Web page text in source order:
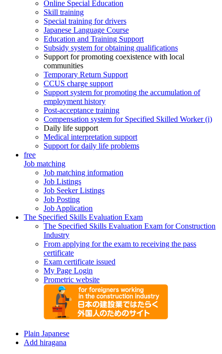
Online Special Education
Skill training
Special training for drivers
Japanese Language Course
Education and Training Support
Subsidy system for obtaining qualifications
Support for promoting coexistence with local
communities
Temporary Return Support
CCUS charge support
Support system for promoting the accumulation of
employment history
Post-acceptance training
Compensation system for Specified Skilled Worker (i)
Daily life support
Medical interpretation support
Support for daily life problems
free
Job matching
Job matching information
Job Listings
Job Seeker Listings
Job Posting
Job Application
The Specified Skills Evaluation Exam
The Specified Skills Evaluation Exam for Construction
Industry
From applying for the exam to receiving the pass
certificate
Exam certificate issued
My Page Login
Prometric website
Plain Japanese
Add hiragana